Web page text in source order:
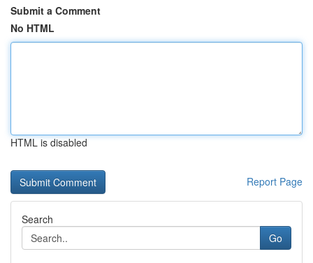
Submit a Comment
No HTML
HTML is disabled
Report Page
Search
Go